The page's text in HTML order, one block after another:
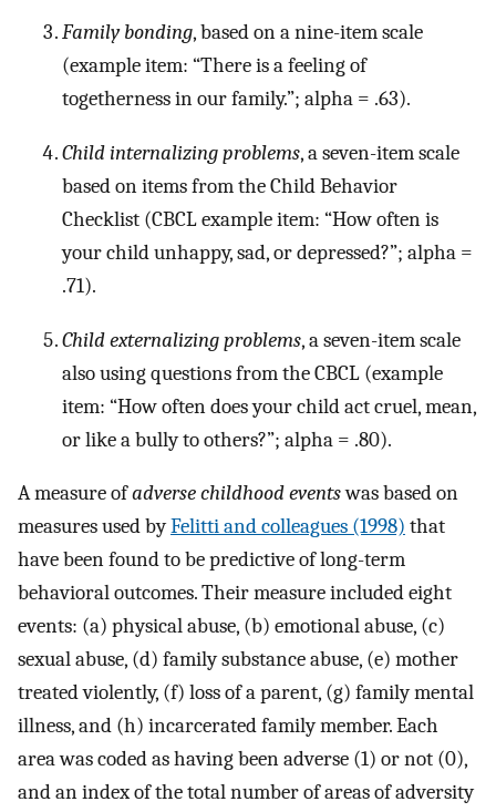
Family bonding, based on a nine-item scale
(example item: “There is a feeling of
togetherness in our family.”; alpha = .63).
Child internalizing problems, a seven-item scale
based on items from the Child Behavior
Checklist (CBCL example item: “How often is
your child unhappy, sad, or depressed?”; alpha =
.71).
Child externalizing problems, a seven-item scale
also using questions from the CBCL (example
item: “How often does your child act cruel, mean,
or like a bully to others?”; alpha = .80).
A measure ofadverse childhood eventswas based on
measures used byFelitti and colleagues (1998) that
have been found to be predictive of long-term
behavioral outcomes. Their measure included eight
events: (a) physical abuse, (b) emotional abuse, (c)
sexual abuse, (d) family substance abuse, (e) mother
treated violently, (f) loss of a parent, (g) family mental
illness, and (h) incarcerated family member. Each
area was coded as having been adverse (1) or not (0),
and an index of the total number of areas of adversity